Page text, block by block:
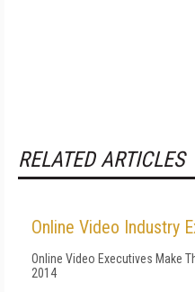
RELATED ARTICLES
Online Video Industry
Online Video Executives Make
2014